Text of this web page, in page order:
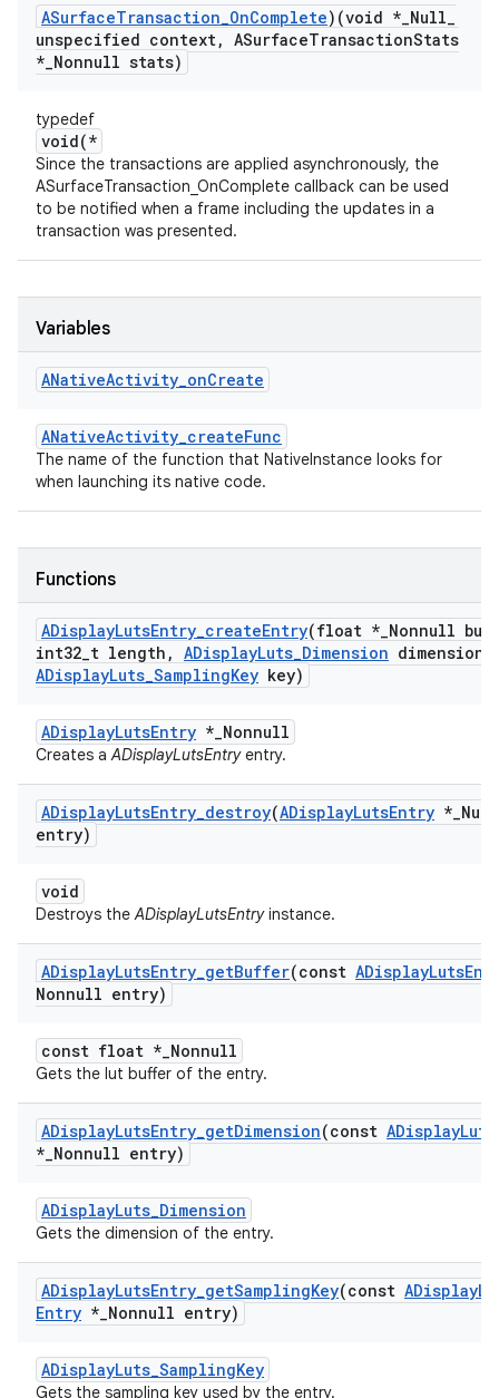
ASurfaceTransaction_OnComplete)(void *_Null_
unspecified context, ASurfaceTransactionStats
*_Nonnull stats)
typedef
void(*
Since the transactions are applied asynchronously, the
ASurfaceTransaction_OnComplete callback can be used
to be notified when a frame including the updates in a
transaction was presented.
Variables
ANativeActivity_onCreate
ANativeActivity_createFunc
The name of the function that NativeInstance looks for
when launching its native code.
Functions
ADisplayLutsEntry_createEntry(float *_Nonnull
int32_t length , ADisplayLuts_Dimension dimension
ADisplayLuts_SamplingKey key)
ADisplayLutsEntry *_Nonnull
Creates aADisplayLutsEntryentry.
ADisplayLutsEntry_destroy(ADisplayLutsEntry *_
entry)
void
Destroys theADisplayLutsEntryinstance.
ADisplayLutsEntry_getBuffer(const ADisplayLuts
Nonnull entry)
const float *_Nonnull
Gets the lut buffer of the entry.
ADisplayLutsEntry_getDimension(const ADisplayLuts
*_Nonnull entry)
ADisplayLuts_Dimension
Gets the dimension of the entry.
ADisplayLutsEntry_getSamplingKey(const ADisplay
Entry *_Nonnull entry)
ADisplayLuts_SamplingKey
Gets the sampling key used by the entry.